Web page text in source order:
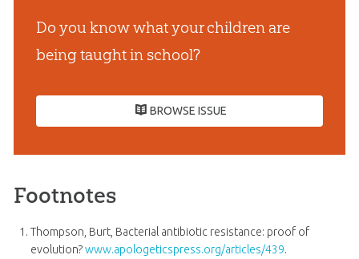
Do you know what your children are
being taught in school?
BROWSE ISSUE
Footnotes
Thompson, Burt, Bacterial antibiotic resistance: proof of
evolution?www.apologeticspress.org/articles/439.